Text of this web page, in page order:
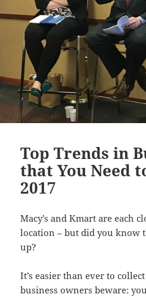
Top Trends in
that You Need
2017
Macy’s and Kmart are each
location – but did you know
up?
It’s easier than ever to
business owners beware: